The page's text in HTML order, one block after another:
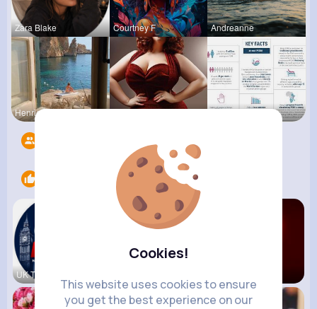
Cookies!
This website uses cookies to ensure
you get the best experience on our
Zara Blake Courtney F Andreanne
Henriette Desiree Br Verda Glea
UK Today